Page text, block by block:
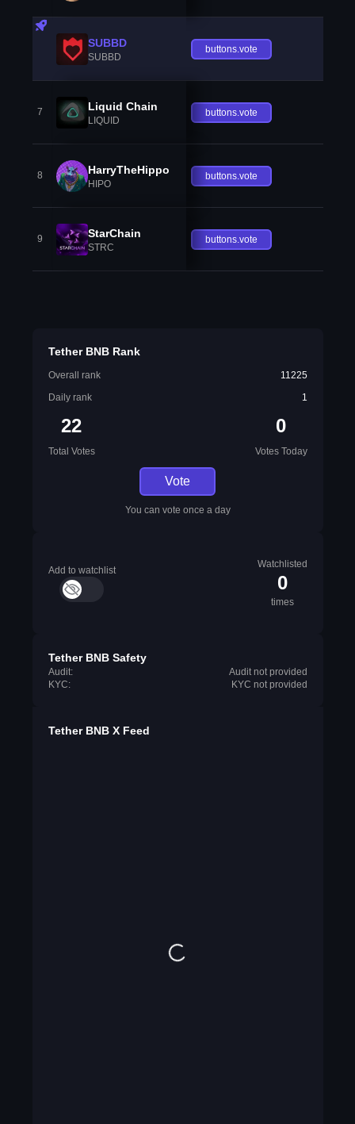
SUBBD
SUBBD
buttons.vote
7 Liquid Chain
LIQUID
buttons.vote
8 HarryTheHippo
HIPO
buttons.vote
9 StarChain
STRC
buttons.vote
Tether BNB Rank
Overall rank
11225
Daily rank
1
22
Total Votes
0
Votes Today
Vote
You can vote once a day
Add to watchlist
Watchlisted
0
times
Tether BNB Safety
Audit:
Audit not provided
KYC:
KYC not provided
Tether BNB X Feed